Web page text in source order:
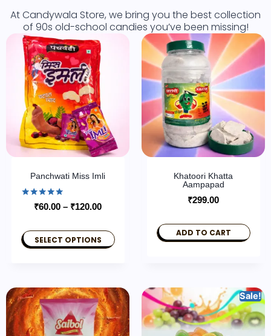
At Candywala Store, we bring you the best collection
of 90s old-school candies you’ve been missing!
Panchwati Miss Imli
Rated
5.00
₹60.00 – ₹120.00
SELECT OPTIONS
Khatoori Khatta
Aampapad
₹299.00
ADD TO CART
Sale!